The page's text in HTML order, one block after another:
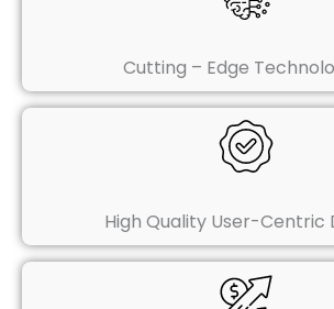
Cutting – Edge
High Quality User-Centric